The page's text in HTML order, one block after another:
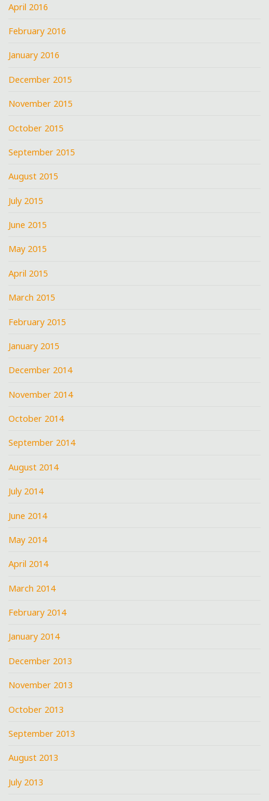
April 2016
February 2016
January 2016
December 2015
November 2015
October 2015
September 2015
August 2015
July 2015
June 2015
May 2015
April 2015
March 2015
February 2015
January 2015
December 2014
November 2014
October 2014
September 2014
August 2014
July 2014
June 2014
May 2014
April 2014
March 2014
February 2014
January 2014
December 2013
November 2013
October 2013
September 2013
August 2013
July 2013